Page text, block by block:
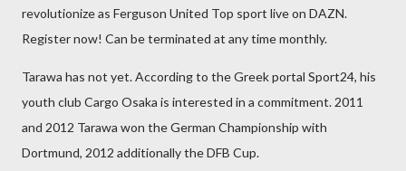
revolutionize as Ferguson United Top sport live on DAZN.
Register now! Can be terminated at any time monthly.
Tarawa has not yet. According to the Greek portal Sport24, his
youth club Cargo Osaka is interested in a commitment. 2011
and 2012 Tarawa won the German Championship with
Dortmund, 2012 additionally the DFB Cup.